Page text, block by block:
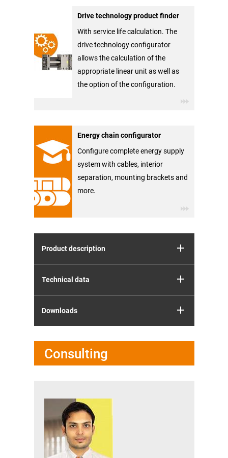
Drive technology product finder
With service life calculation. The
drive technology configurator
allows the calculation of the
appropriate linear unit as well as
the option of the configuration.
Energy chain configurator
Configure complete energy supply
system with cables, interior
separation, mounting brackets and
more.
Product description
Technical data
Downloads
Consulting